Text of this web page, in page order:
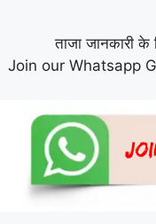
ताजा जानकारी के
Join our Whatsapp